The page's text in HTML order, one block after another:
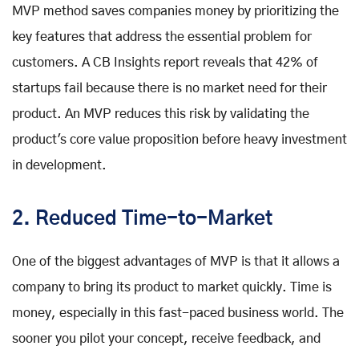
MVP method saves companies money by prioritizing the
key features that address the essential problem for
customers. A CB Insights report reveals that 42% of
startups fail because there is no market need for their
product. An MVP reduces this risk by validating the
product's core value proposition before heavy investment
in development.
2. Reduced Time-to-Market
One of the biggest advantages of MVP is that it allows a
company to bring its product to market quickly. Time is
money, especially in this fast-paced business world. The
sooner you pilot your concept, receive feedback, and